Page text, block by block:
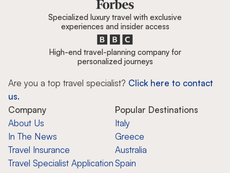
Specialized luxury travel with exclusive
experiences and insider access
High-end travel-planning company for
personalized journeys
Are you a top travel specialist? Click here to contact
us.
Company
About Us
In The News
Travel Insurance
Travel Specialist Application
Popular Destinations
Italy
Greece
Australia
Spain